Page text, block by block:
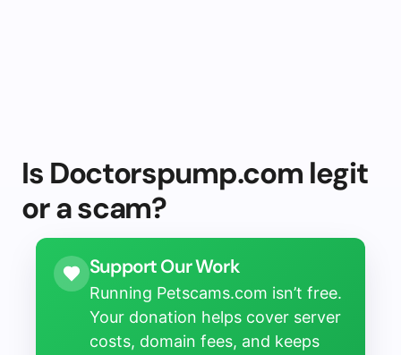
Is Doctorspump.com legit
or a scam?
Support Our Work
Running Petscams.com isn’t free.
Your donation helps cover server
costs, domain fees, and keeps